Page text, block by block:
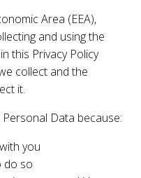
Area (EEA),
and using the
this Privacy Policy
collect and the
it.
Data because:
you
do so